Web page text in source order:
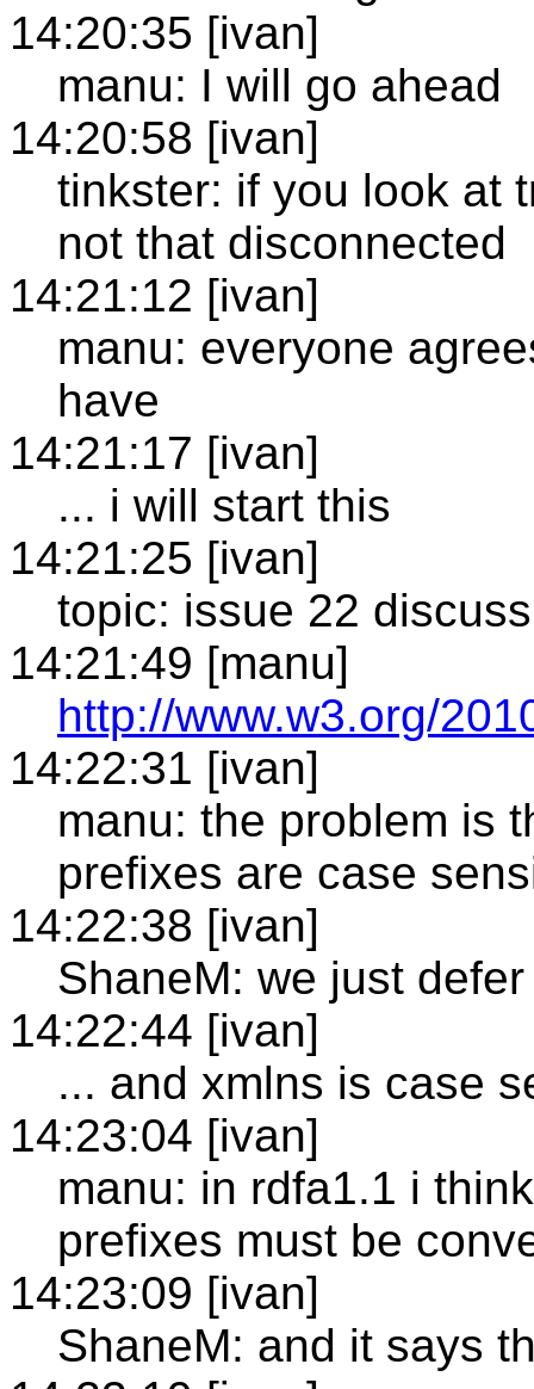
14:20:35 [ivan]
manu: I will go ahead
14:20:58 [ivan]
tinkster: if you look at
not that disconnected
14:21:12 [ivan]
manu: everyone
have
14:21:17 [ivan]
... i will start this
14:21:25 [ivan]
topic: issue 22
14:21:49 [manu]
http://www.w3.org/
14:22:31 [ivan]
manu: the problem is
prefixes are case
14:22:38 [ivan]
ShaneM: we just
14:22:44 [ivan]
... and xmlns is case
14:23:04 [ivan]
manu: in rdfa1.1 i
prefixes must be
14:23:09 [ivan]
ShaneM: and it says